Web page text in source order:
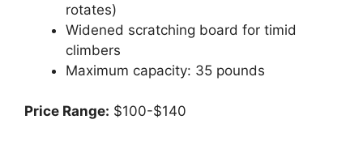
rotates)
Widened scratching board for timid
climbers
Maximum capacity: 35 pounds
Price Range: $100-$140